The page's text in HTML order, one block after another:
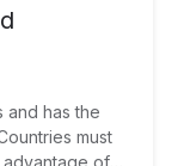
and has the
must
of